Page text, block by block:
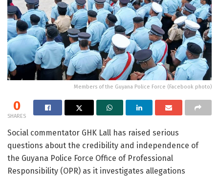
Members of the Guyana Police Force (Facebook photo)
0
SHARES
Social commentator GHK Lall has raised serious
questions about the credibility and independence of
the Guyana Police Force Office of Professional
Responsibility (OPR) as it investigates allegations